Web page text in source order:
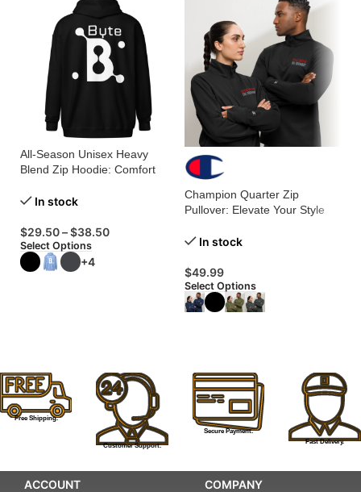
All-Season Unisex Heavy
Blend Zip Hoodie: Comfort
In stock
$29.50–$38.50
Select Options
+4
Champion Quarter Zip
Pullover: Elevate Your Style
In stock
$49.99
Select Options
Free Shipping.
Customer Support.
Secure Payment.
Fast Delivery.
ACCOUNT
COMPANY